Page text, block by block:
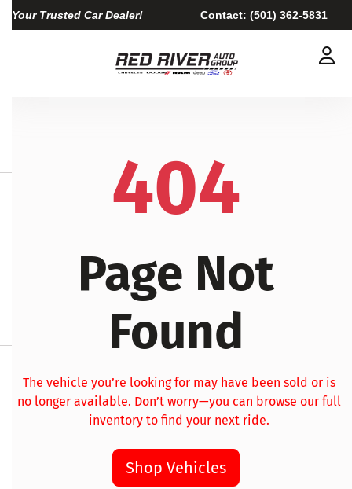
Your Trusted Car Dealer! Contact: (501) 362-5831
404
Page Not
Found
The vehicle you’re looking for may have been sold or is
no longer available. Don’t worry—you can browse our full
inventory to find your next ride.
Shop Vehicles